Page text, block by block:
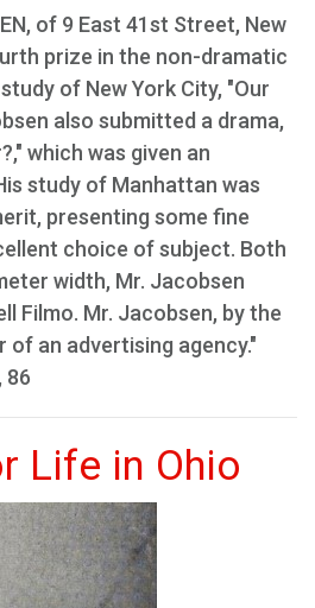
of 9 East 41st Street, New
prize in the non-dramatic
of New York City, "Our
also submitted a drama,
which was given an
study of Manhattan was
presenting some fine
choice of subject. Both
width, Mr. Jacobsen
Filmo. Mr. Jacobsen, by the
of an advertising agency."
86
Life in Ohio